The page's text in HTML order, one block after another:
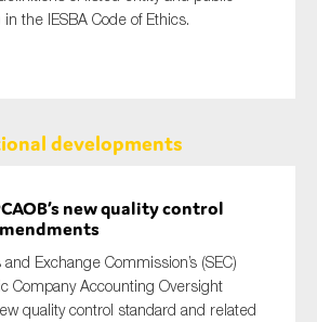
the IESBA Code of Ethics.
developments
new quality control
Exchange Commission’s (SEC)
Company Accounting Oversight
quality control standard and related